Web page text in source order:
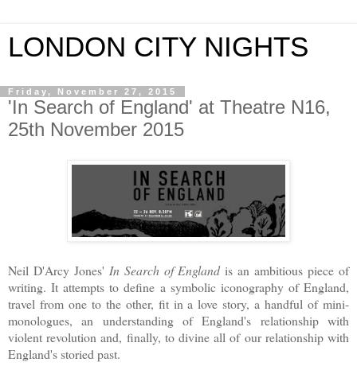
LONDON CITY NIGHTS
Friday, November 27, 2015
'In Search of England' at Theatre N16,
25th November 2015
Neil D'Arcy Jones' In Search of Englandis an ambitious piece of
writing. It attempts to define a symbolic iconography of England,
travel from one to the other, fit in a love story, a handful of mini-
monologues, an understanding of England's relationship with
violent revolution and, finally, to divine all of our relationship with
England's storied past.